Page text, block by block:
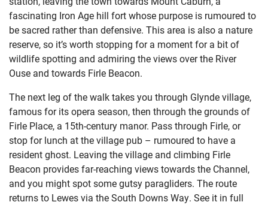
fascinating Iron Age hill fort whose purpose is rumoured to
be sacred rather than defensive. This area is also a nature
reserve, so it’s worth stopping for a moment for a bit of
wildlife spotting and admiring the views over the River
Ouse and towards Firle Beacon.
The next leg of the walk takes you through Glynde village,
famous for its opera season, then through the grounds of
Firle Place, a 15th-century manor. Pass through Firle, or
stop for lunch at the village pub – rumoured to have a
resident ghost. Leaving the village and climbing Firle
Beacon provides far-reaching views towards the Channel,
and you might spot some gutsy paragliders. The route
returns to Lewes via the South Downs Way. See it in full